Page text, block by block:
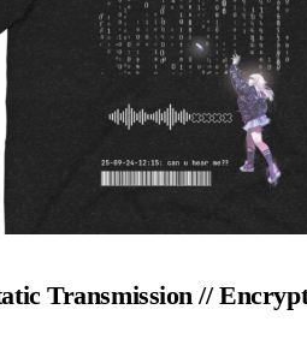
Transmission //